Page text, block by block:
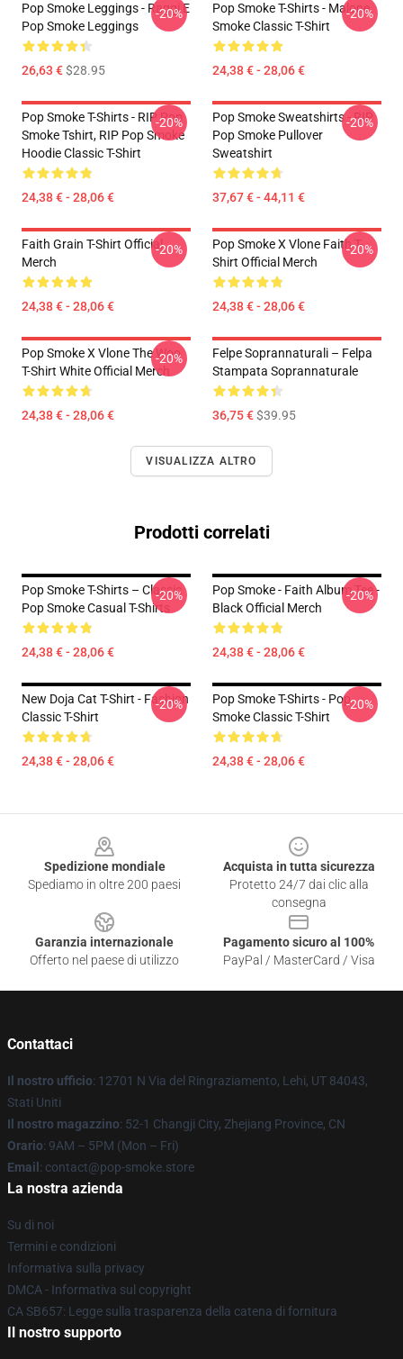
Pop Smoke Leggings - Raggi E
Pop Smoke Leggings
26,63 €$28.95
-20%
Pop Smoke T-Shirts - Malone
Smoke Classic T-Shirt
24,38 € - 28,06 €
-20%
Pop Smoke T-Shirts - RIP Pop
Smoke Tshirt, RIP Pop Smoke
Hoodie Classic T-Shirt
24,38 € - 28,06 €
-20%
Pop Smoke Sweatshirts - RIP
Pop Smoke Pullover
Sweatshirt
37,67 € - 44,11 €
-20%
Faith Grain T-Shirt Official
Merch
24,38 € - 28,06 €
-20%
Pop Smoke X Vlone Faith T-
Shirt Official Merch
24,38 € - 28,06 €
-20%
Pop Smoke X Vlone The Woo
T-Shirt White Official Merch
24,38 € - 28,06 €
-20%
Felpe Soprannaturali – Felpa
Stampata Soprannaturale
36,75 €$39.95
VISUALIZZA ALTRO
Prodotti correlati
Pop Smoke T-Shirts – Classic
Pop Smoke Casual T-Shirts
24,38 € - 28,06 €
-20%
Pop Smoke - Faith Album Tee -
Black Official Merch
24,38 € - 28,06 €
-20%
New Doja Cat T-Shirt - Fashion
Classic T-Shirt
24,38 € - 28,06 €
-20%
Pop Smoke T-Shirts - Pop
Smoke Classic T-Shirt
24,38 € - 28,06 €
-20%
Spedizione mondiale
Spediamo in oltre 200 paesi
Acquista in tutta sicurezza
Protetto 24/7 dai clic alla
consegna
Garanzia internazionale
Offerto nel paese di utilizzo
Pagamento sicuro al 100%
PayPal / MasterCard / Visa
Contattaci
Il nostro ufficio: 12701 N Via del Ringraziamento, Lehi, UT 84043,
Stati Uniti
Il nostro magazzino: 52-1 Changji City, Zhejiang Province, CN
Orario: 9AM – 5PM (Mon – Fri)
Email : contact@pop-smoke.store
La nostra azienda
Su di noi
Termini e condizioni
Informativa sulla privacy
DMCA - Informativa sul copyright
CA SB657: Legge sulla trasparenza della catena di fornitura
Il nostro supporto